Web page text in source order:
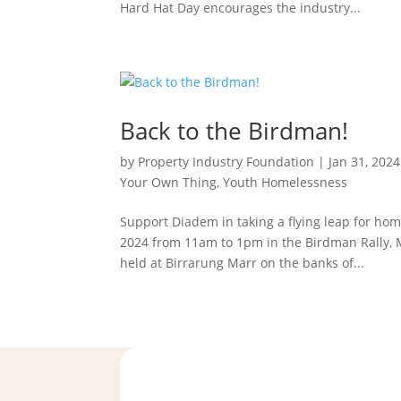
Hard Hat Day encourages the industry...
Back to the Birdman!
by Property Industry Foundation | Jan 31, 2024
Your Own Thing,Youth Homelessness
Support Diadem in taking a flying leap for
2024 from 11am to 1pm in the Birdman
held at Birrarung Marr on the banks of...